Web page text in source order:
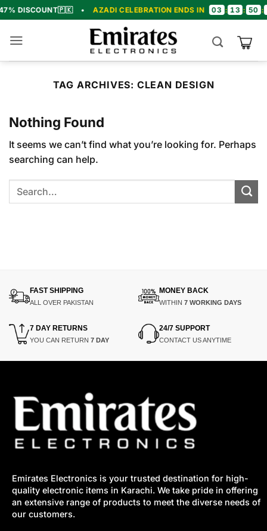
Skip
to
content
🇵🇰 • AZADI CELEBRATION ENDS IN 03 : 13 50 19 •
TAG ARCHIVES: CLEAN DESIGN
Nothing Found
It seems we can’t find what you’re looking for. Perhaps
searching can help.
FAST SHIPPING
ALL OVER PAKISTAN
MONEY BACK
WITHIN 7 WORKING DAYS
7 DAY RETURNS
YOU CAN RETURN 7 DAY
24/7 SUPPORT
CONTACT US ANYTIME
Emirates Electronics is your trusted destination for high-
quality electronic items in Karachi. We take pride in offering
an extensive range of products to meet the diverse needs of
our customers.